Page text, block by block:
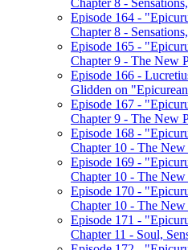
Chapter 8 -
Episode 164 -
Chapter 8 -
Episode 165 -
Chapter 9 - The New
Episode 166 -
Glidden on
Episode 167 -
Chapter 9 - The New
Episode 168 -
Chapter 10 - The New
Episode 169 -
Chapter 10 - The New
Episode 170 -
Chapter 10 - The New
Episode 171 -
Chapter 11 - Soul,